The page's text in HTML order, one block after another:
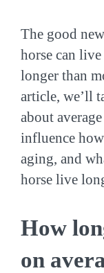
The good
horse can
longer than
article, we’ll
about
influence
aging, and
horse live
How
on